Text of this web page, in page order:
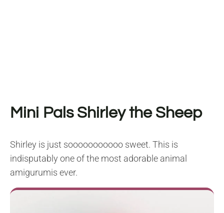
Mini Pals Shirley the Sheep
Shirley is just sooooooooooo sweet. This is
indisputably one of the most adorable animal
amigurumis ever.